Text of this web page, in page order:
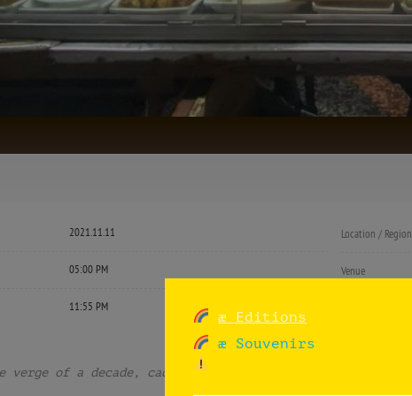
2021.11.11
05:00 PM
11:55 PM
Location / Region
Venue
of a decade, cadence and decadence.
æ Editions
æ Souvenirs